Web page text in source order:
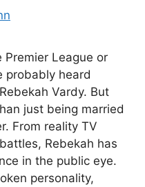
Premier League or
probably heard
Vardy. But
just being married
From reality TV
Rebekah has
in the public eye.
personality,